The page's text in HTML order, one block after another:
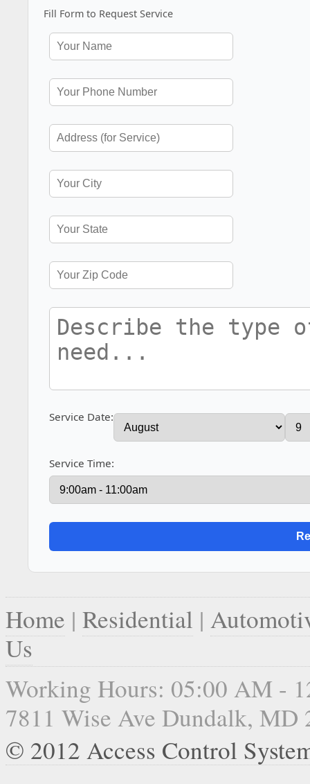
Fill Form to Request Service
Service Date:
Service Time:
Home | Residential |
Us
Working Hours: 05:00 AM -
7811 Wise Ave Dundalk, MD
© 2012 Access Control